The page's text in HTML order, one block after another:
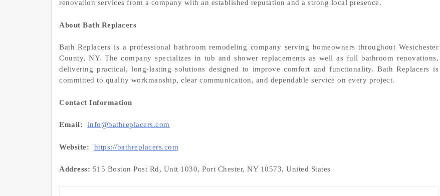
renovation services from a company with an established reputation and a strong local presence.
About Bath Replacers
Bath Replacers is a professional bathroom remodeling company serving homeowners throughout Westchester
County, NY. The company specializes in tub and shower replacements as well as full bathroom renovations,
delivering practical, long-lasting solutions designed to improve comfort and functionality. Bath Replacers is
committed to quality workmanship, clear communication, and dependable service on every project.
Contact Information
Email: info@bathreplacers.com
Website: https://bathreplacers.com
Address: 515 Boston Post Rd, Unit 1030, Port Chester, NY 10573, United States